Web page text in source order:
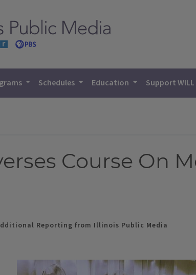
Schedules Education Support WILL
Course On
Reporting from Illinois Public Media